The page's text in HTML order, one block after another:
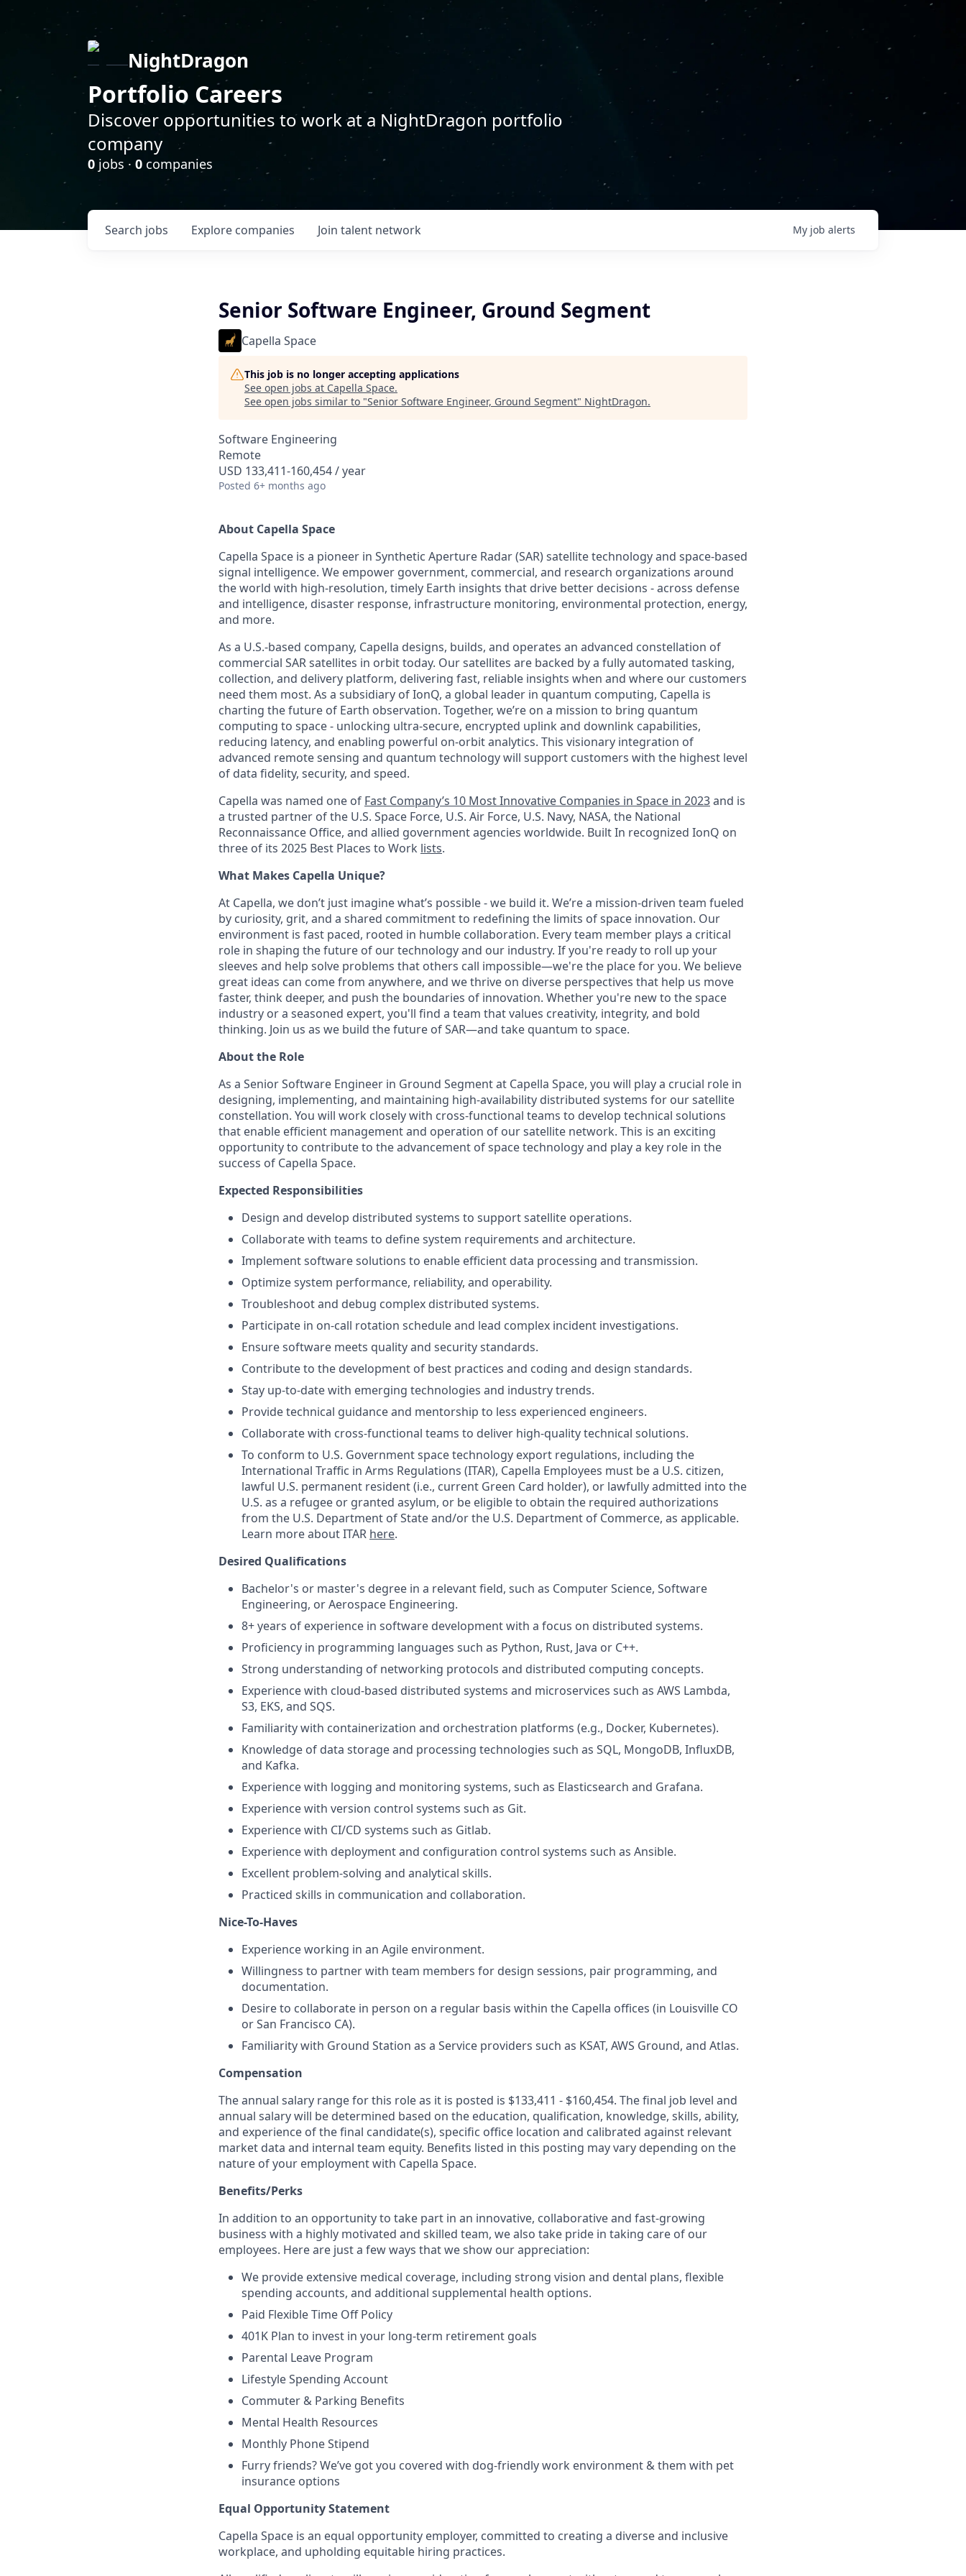
NightDragon
Portfolio Careers
Discover opportunities to work at a NightDragon portfolio
company
0 jobs · 0 companies
Search jobs Explore companies Join talent network My job alerts
Senior Software Engineer, Ground Segment
Capella Space
This job is no longer accepting applications
See open jobs at Capella Space.
See open jobs similar to "Senior Software Engineer, Ground Segment" NightDragon.
Software Engineering
Remote
USD 133,411-160,454 / year
Posted 6+ months ago
About Capella Space
Capella Space is a pioneer in Synthetic Aperture Radar (SAR) satellite technology and space-based
signal intelligence. We empower government, commercial, and research organizations around
the world with high-resolution, timely Earth insights that drive better decisions - across defense
and intelligence, disaster response, infrastructure monitoring, environmental protection, energy,
and more.
As a U.S.-based company, Capella designs, builds, and operates an advanced constellation of
commercial SAR satellites in orbit today. Our satellites are backed by a fully automated tasking,
collection, and delivery platform, delivering fast, reliable insights when and where our customers
need them most. As a subsidiary of IonQ, a global leader in quantum computing, Capella is
charting the future of Earth observation. Together, we’re on a mission to bring quantum
computing to space - unlocking ultra-secure, encrypted uplink and downlink capabilities,
reducing latency, and enabling powerful on-orbit analytics. This visionary integration of
advanced remote sensing and quantum technology will support customers with the highest level
of data fidelity, security, and speed.
Capella was named one of Fast Company’s 10 Most Innovative Companies in Space in 2023and is
a trusted partner of the U.S. Space Force, U.S. Air Force, U.S. Navy, NASA, the National
Reconnaissance Office, and allied government agencies worldwide. Built In recognized IonQ on
three of its 2025 Best Places to Work lists.
What Makes Capella Unique?
At Capella, we don’t just imagine what’s possible - we build it. We’re a mission-driven team fueled
by curiosity, grit, and a shared commitment to redefining the limits of space innovation. Our
environment is fast paced, rooted in humble collaboration. Every team member plays a critical
role in shaping the future of our technology and our industry. If you're ready to roll up your
sleeves and help solve problems that others call impossible—we're the place for you. We believe
great ideas can come from anywhere, and we thrive on diverse perspectives that help us move
faster, think deeper, and push the boundaries of innovation. Whether you're new to the space
industry or a seasoned expert, you'll find a team that values creativity, integrity, and bold
thinking. Join us as we build the future of SAR—and take quantum to space.
About the Role
As a Senior Software Engineer in Ground Segment at Capella Space, you will play a crucial role in
designing, implementing, and maintaining high-availability distributed systems for our satellite
constellation. You will work closely with cross-functional teams to develop technical solutions
that enable efficient management and operation of our satellite network. This is an exciting
opportunity to contribute to the advancement of space technology and play a key role in the
success of Capella Space.
Expected Responsibilities
Design and develop distributed systems to support satellite operations.
Collaborate with teams to define system requirements and architecture.
Implement software solutions to enable efficient data processing and transmission.
Optimize system performance, reliability, and operability.
Troubleshoot and debug complex distributed systems.
Participate in on-call rotation schedule and lead complex incident investigations.
Ensure software meets quality and security standards.
Contribute to the development of best practices and coding and design standards.
Stay up-to-date with emerging technologies and industry trends.
Provide technical guidance and mentorship to less experienced engineers.
Collaborate with cross-functional teams to deliver high-quality technical solutions.
To conform to U.S. Government space technology export regulations, including the
International Traffic in Arms Regulations (ITAR), Capella Employees must be a U.S. citizen,
lawful U.S. permanent resident (i.e., current Green Card holder), or lawfully admitted into the
U.S. as a refugee or granted asylum, or be eligible to obtain the required authorizations
from the U.S. Department of State and/or the U.S. Department of Commerce, as applicable.
Learn more about ITAR here.
Desired Qualifications
Bachelor's or master's degree in a relevant field, such as Computer Science, Software
Engineering, or Aerospace Engineering.
8+ years of experience in software development with a focus on distributed systems.
Proficiency in programming languages such as Python, Rust, Java or C++.
Strong understanding of networking protocols and distributed computing concepts.
Experience with cloud-based distributed systems and microservices such as AWS Lambda,
S3, EKS, and SQS.
Familiarity with containerization and orchestration platforms (e.g., Docker, Kubernetes).
Knowledge of data storage and processing technologies such as SQL, MongoDB, InfluxDB,
and Kafka.
Experience with logging and monitoring systems, such as Elasticsearch and Grafana.
Experience with version control systems such as Git.
Experience with CI/CD systems such as Gitlab.
Experience with deployment and configuration control systems such as Ansible.
Excellent problem-solving and analytical skills.
Practiced skills in communication and collaboration.
Nice-To-Haves
Experience working in an Agile environment.
Willingness to partner with team members for design sessions, pair programming, and
documentation.
Desire to collaborate in person on a regular basis within the Capella offices (in Louisville CO
or San Francisco CA).
Familiarity with Ground Station as a Service providers such as KSAT, AWS Ground, and Atlas.
Compensation
The annual salary range for this role as it is posted is $133,411 - $160,454. The final job level and
annual salary will be determined based on the education, qualification, knowledge, skills, ability,
and experience of the final candidate(s), specific office location and calibrated against relevant
market data and internal team equity. Benefits listed in this posting may vary depending on the
nature of your employment with Capella Space.
Benefits/Perks
In addition to an opportunity to take part in an innovative, collaborative and fast-growing
business with a highly motivated and skilled team, we also take pride in taking care of our
employees. Here are just a few ways that we show our appreciation:
We provide extensive medical coverage, including strong vision and dental plans, flexible
spending accounts, and additional supplemental health options.
Paid Flexible Time Off Policy
401K Plan to invest in your long-term retirement goals
Parental Leave Program
Lifestyle Spending Account
Commuter & Parking Benefits
Mental Health Resources
Monthly Phone Stipend
Furry friends? We’ve got you covered with dog-friendly work environment & them with pet
insurance options
Equal Opportunity Statement
Capella Space is an equal opportunity employer, committed to creating a diverse and inclusive
workplace, and upholding equitable hiring practices.